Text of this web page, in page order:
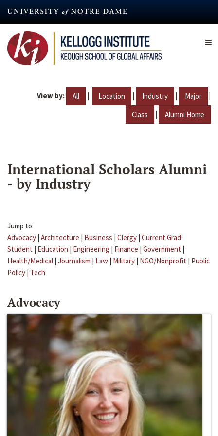
content
View by: All | Location | Industry | Major |
Class | Alumni Home
International Scholars Alumni
- by Industry
Jump to:
Advocacy | Architecture | Business | Clergy | Current Grad
Student | Education | Engineering | Finance | Government |
Health/Medical | Journalism | Law | Military | NGO/Nonprofit | Public
Policy | Tech
Advocacy